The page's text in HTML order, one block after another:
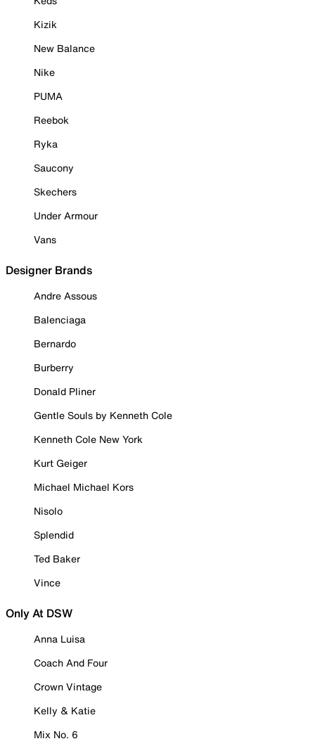
Kizik
New Balance
Nike
PUMA
Reebok
Ryka
Saucony
Skechers
Under Armour
Vans
Designer Brands
Andre Assous
Balenciaga
Bernardo
Burberry
Donald Pliner
Gentle Souls by Kenneth Cole
Kenneth Cole New York
Kurt Geiger
Michael Michael Kors
Nisolo
Splendid
Ted Baker
Vince
Only At DSW
Anna Luisa
Coach And Four
Crown Vintage
Kelly & Katie
Mix No. 6